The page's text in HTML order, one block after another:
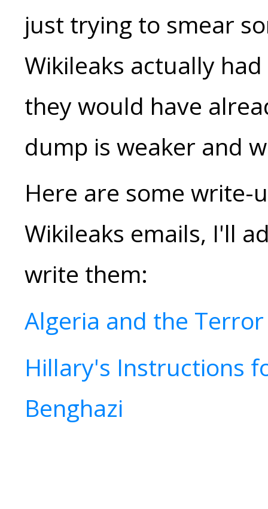
just trying to smear
Wikileaks actually
they would have
dump is weaker and
Here are some write-
Wikileaks emails, I'll
write them:
Algeria and the
Hillary's Instructions
Benghazi